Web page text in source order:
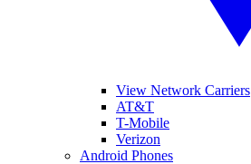
View Network Carriers
AT&T
T-Mobile
Verizon
Android Phones